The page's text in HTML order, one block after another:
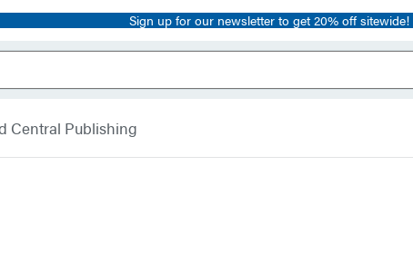
Sign up for our newsletter to get 20% off sitewide!
Central Publishing